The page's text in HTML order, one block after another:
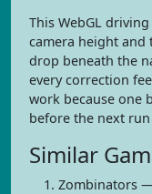
This WebGL
camera height and
drop beneath the
every correction
work because one
before the next
Similar
Zombinators